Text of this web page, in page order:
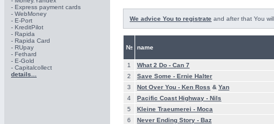
- Express payment cards
- WebMoney
- E-Port
- KreditPilot
- Rapida
- Rapida Card
- RUpay
- Fethard
- E-Gold
- Capitalcollect
details...
We advice You to registrate and after that You
№ name
1 What 2 Do - Can 7
2
Save Some - Ernie Halter
3
Not Over You - Ken Ross & Yan
4
Pacific Coast Highway - Nils
5
Kleine Traeumerei - Moca
6
Never Ending Story - Baz